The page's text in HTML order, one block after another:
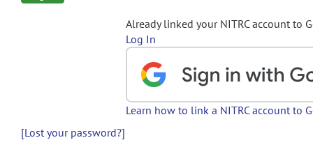
Already linked your NITRC account to
Log In
Learn how to link a NITRC account to
[Lost your password?]